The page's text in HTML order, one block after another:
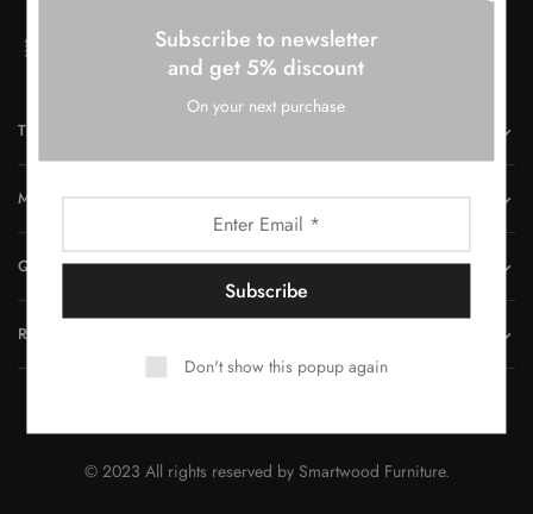
THE COMPANY
MORE INFORMATION
QUICK LINKS
REACH US
© 2023 All rights reserved by Smartwood Furniture.
Subscribe to newsletter
and get 5% discount
On your next purchase
Don't show this popup again